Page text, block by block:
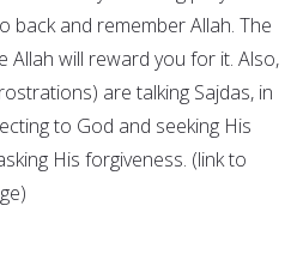
back and remember Allah. The
Allah will reward you for it. Also,
are talking Sajdas, in
to God and seeking His
His forgiveness. (link to